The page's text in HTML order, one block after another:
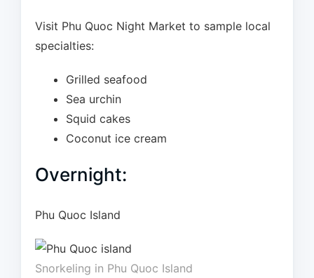
Visit Phu Quoc Night Market to sample local
specialties:
Grilled seafood
Sea urchin
Squid cakes
Coconut ice cream
Overnight:
Phu Quoc Island
Snorkeling in Phu Quoc Island